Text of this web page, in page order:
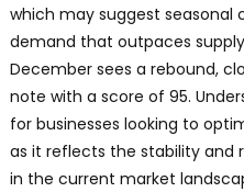
which may suggest seasonal
demand that outpaces
December sees a rebound,
note with a score of 95.
for businesses looking to
as it reflects the stability and
in the current market